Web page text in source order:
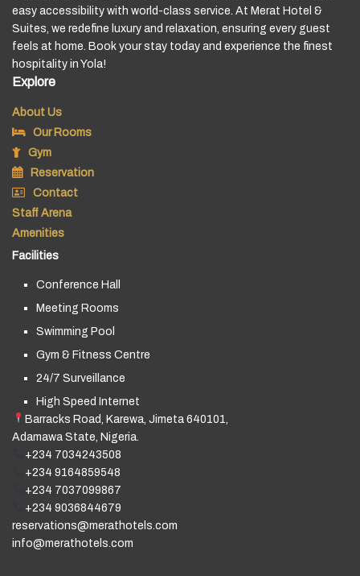
easy accessibility with world-class service. At Merat Hotel &
Suites, we redefine luxury and relaxation, ensuring every guest
feels at home. Book your stay today and experience the finest
hospitality in Yola!
Explore
About Us
Our Rooms
Gym
Reservation
Contact
Staff Arena
Amenities
Facilities
Conference Hall
Meeting Rooms
Swimming Pool
Gym & Fitness Centre
24/7 Surveillance
High Speed Internet
Barracks Road, Karewa, Jimeta 640101,
Adamawa State, Nigeria.
+234 7034243508
+234 9164859548
+234 7037099867
+234 9036844679
reservations@merathotels.com
info@merathotels.com